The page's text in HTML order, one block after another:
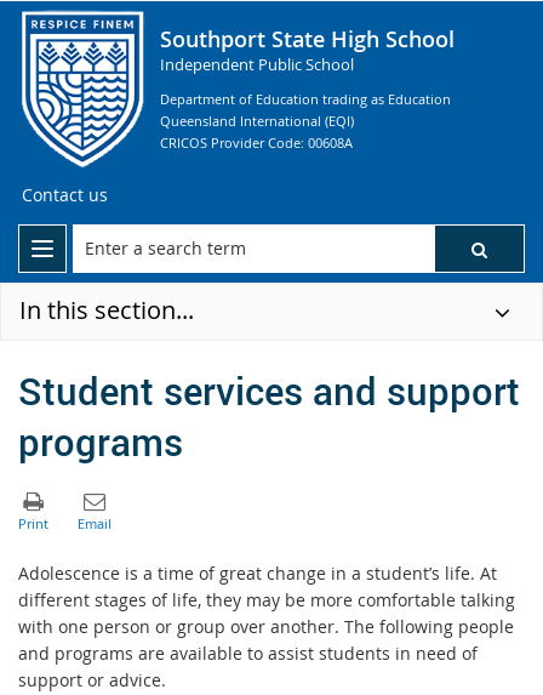
Southport State High School
Independent Public School
Department of Education trading as Education
Queensland International (EQI)
CRICOS Provider Code: 00608A
Contact us
In this section...
Student services and support
programs
Adolescence is a time of great change in a student’s life. At
different stages of life, they may be more comfortable talking
with one person or group over another. The following people
and programs are available to assist students in need of
support or advice.